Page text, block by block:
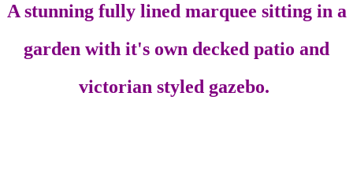
A stunning fully lined marquee sitting in a
garden with it's own decked patio and
victorian styled gazebo.